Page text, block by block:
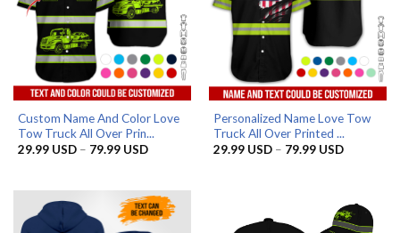
Custom Name And Color Love
Tow Truck All Over Prin...
29.99 USD – 79.99 USDPrice
79.99 USD
Personalized Name Love Tow
Truck All Over Printed ...
29.99 USD – 79.99 USDPrice